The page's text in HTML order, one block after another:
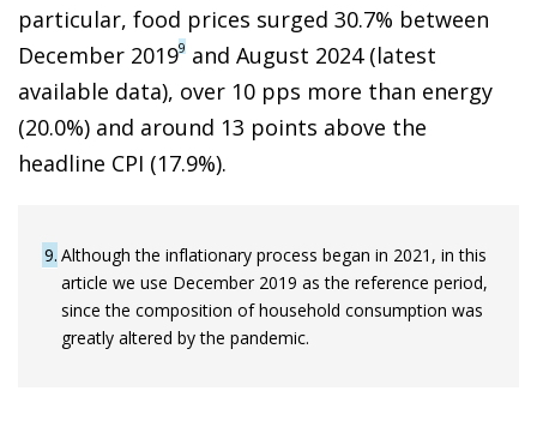
particular, food prices surged 30.7% between
December 20199 and August 2024 (latest
available data), over 10 pps more than energy
(20.0%) and around 13 points above the
headline CPI (17.9%).
9 Although the inflationary process began in 2021, in this
article we use December 2019 as the reference period,
since the composition of household consumption was
greatly altered by the pandemic.